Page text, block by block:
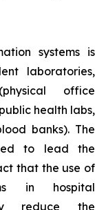
systems is
laboratories,
office
health labs,
banks). The
to lead the
that the use of
in hospital
reduce the